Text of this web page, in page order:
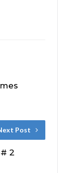
Post
2